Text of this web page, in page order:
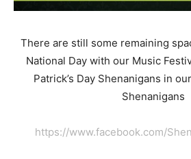
There are still some remaining
National Day with our Music
Patrick’s Day Shenanigans in
Shenanigans
https://www.facebook.com/